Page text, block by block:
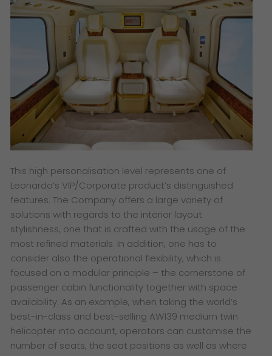
This high personalisation level represents one of
Leonardo’s VIP/Corporate product’s distinguished
features. The Company offers a large variety of
solutions with regards to the interior layout
stylishness, one that is crafted with the usage of the
most refined materials. In addition, one has to
consider also the operational flexibility, which is
focused on a modular principle – the cornerstone of
passenger cabin functionality together with space
availability. As an example, when taking the world’s
best-in-class and best-selling AW139 medium twin
helicopter into account, operators can customise the
number of seats, the seat positions as well as where